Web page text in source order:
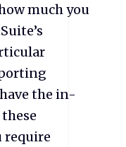
much you
the in-
require